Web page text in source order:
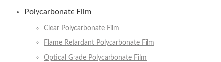
Polycarbonate Film
Clear Polycarbonate Film
Flame Retardant Polycarbonate Film
Optical Grade Polycarbonate Film